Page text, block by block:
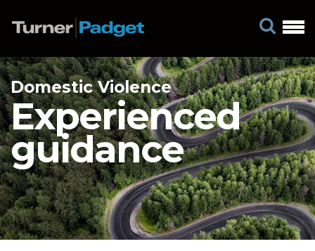
Domestic Violence
Experienced
guidance